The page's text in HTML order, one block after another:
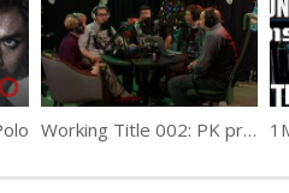
Working Title 002: PK producers – Chris Moehr, Julia Smith